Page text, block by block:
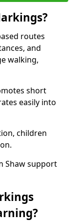
routes
and
walking,
short
easily into
children
Shaw support